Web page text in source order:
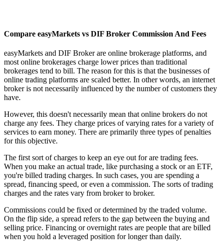
Compare easyMarkets vs DIF Broker Commission And Fees
easyMarkets and DIF Broker are online brokerage platforms, and
most online brokerages charge lower prices than traditional
brokerages tend to bill. The reason for this is that the businesses of
online trading platforms are scaled better. In other words, an internet
broker is not necessarily influenced by the number of customers they
have.
However, this doesn't necessarily mean that online brokers do not
charge any fees. They charge prices of varying rates for a variety of
services to earn money. There are primarily three types of penalties
for this objective.
The first sort of charges to keep an eye out for are trading fees.
When you make an actual trade, like purchasing a stock or an ETF,
you're billed trading charges. In such cases, you are spending a
spread, financing speed, or even a commission. The sorts of trading
charges and the rates vary from broker to broker.
Commissions could be fixed or determined by the traded volume.
On the flip side, a spread refers to the gap between the buying and
selling price. Financing or overnight rates are people that are billed
when you hold a leveraged position for longer than daily.